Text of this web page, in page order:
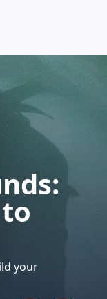
your